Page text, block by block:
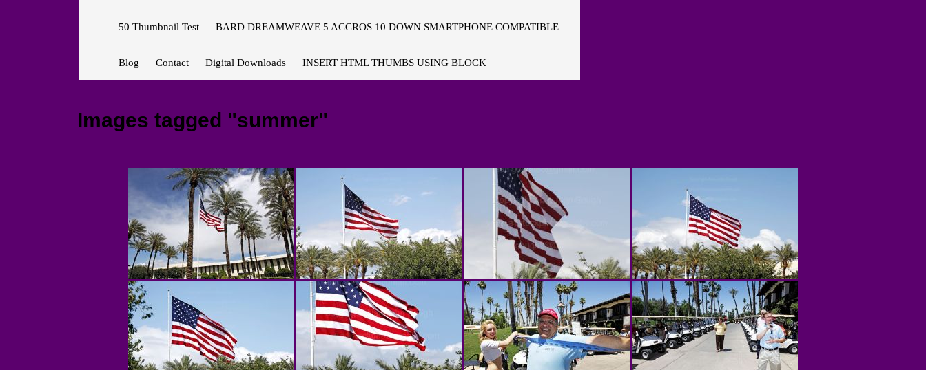
50 Thumbnail Test BARD DREAMWEAVE 5 ACCROS 10 DOWN SMARTPHONE COMPATIBLE
Blog Contact Digital Downloads INSERT HTML THUMBS USING BLOCK
Images tagged "summer"